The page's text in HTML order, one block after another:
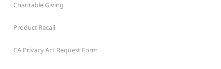
Charitable Giving
Product Recall
CA Privacy Act Request Form